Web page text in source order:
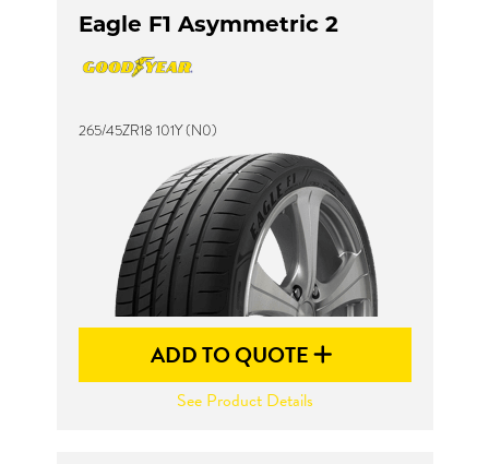
Eagle F1 Asymmetric 2
265/45ZR18 101Y (N0)
ADD TO QUOTE
See Product Details